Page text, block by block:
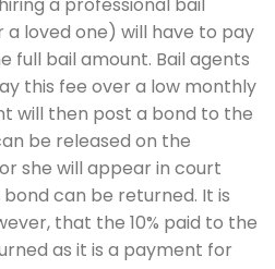
a professional bail
loved one) will have to pay
full bail amount. Bail agents
this fee over a low monthly
will then post a bond to the
be released on the
she will appear in court
can be returned. It is
that the 10% paid to the
as it is a payment for